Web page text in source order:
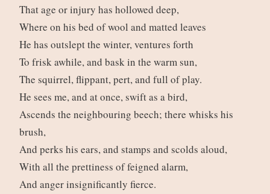
That age or injury has hollowed deep,
Where on his bed of wool and matted leaves
He has outslept the winter, ventures forth
To frisk awhile, and bask in the warm sun,
The squirrel, flippant, pert, and full of play.
He sees me, and at once, swift as a bird,
Ascends the neighbouring beech; there whisks his
brush,
And perks his ears, and stamps and scolds aloud,
With all the prettiness of feigned alarm,
And anger insignificantly fierce.